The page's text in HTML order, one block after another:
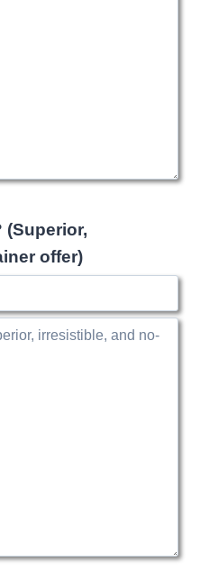
(Superior,
offer)